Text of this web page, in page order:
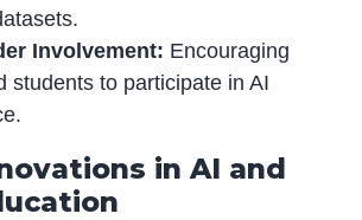
Involvement: Encouraging
students to participate in AI
in AI and